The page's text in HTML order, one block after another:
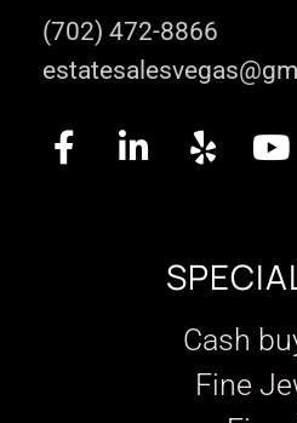
(702) 472-8866
Cash
Fine